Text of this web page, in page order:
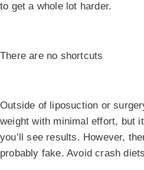
to get a whole lot harder.
There are no shortcuts
Outside of liposuction or
weight with minimal effort, but
you’ll see results. However,
probably fake. Avoid crash